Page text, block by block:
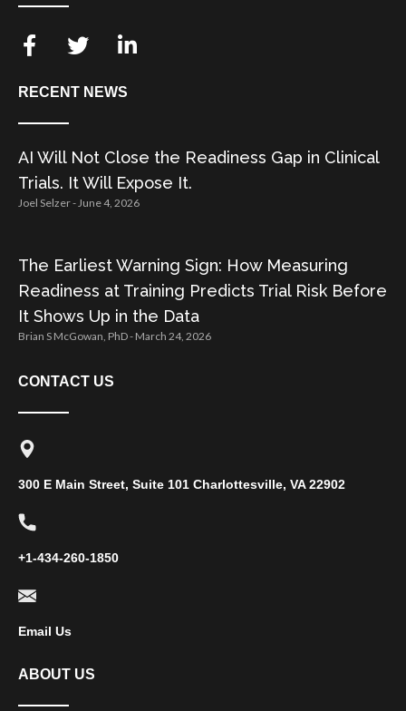
RECENT NEWS
AI Will Not Close the Readiness Gap in Clinical
Trials. It Will Expose It.
Joel Selzer June 4, 2026
The Earliest Warning Sign: How Measuring
Readiness at Training Predicts Trial Risk Before
It Shows Up in the Data
Brian S McGowan, PhD March 24, 2026
CONTACT US
300 E Main Street, Suite 101 Charlottesville, VA 22902
+1-434-260-1850
Email Us
ABOUT US